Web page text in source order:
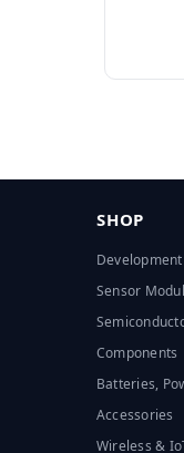
SHOP
Sensor
Components
Batteries,
Accessories
Wireless &